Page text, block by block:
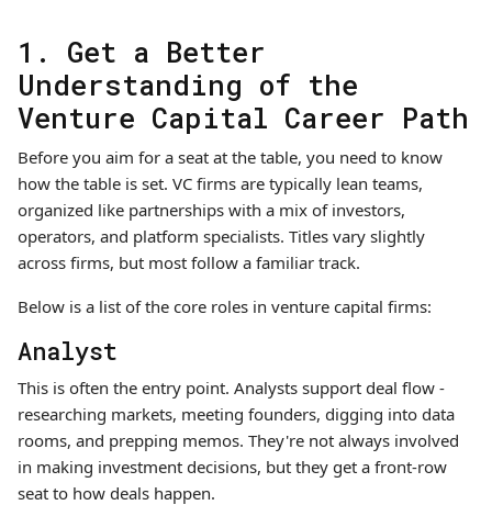
1. Get a Better
Understanding of the
Venture Capital Career Path
Before you aim for a seat at the table, you need to know
how the table is set. VC firms are typically lean teams,
organized like partnerships with a mix of investors,
operators, and platform specialists. Titles vary slightly
across firms, but most follow a familiar track.
Below is a list of the core roles in venture capital firms:
Analyst
This is often the entry point. Analysts support deal flow -
researching markets, meeting founders, digging into data
rooms, and prepping memos. They're not always involved
in making investment decisions, but they get a front-row
seat to how deals happen.